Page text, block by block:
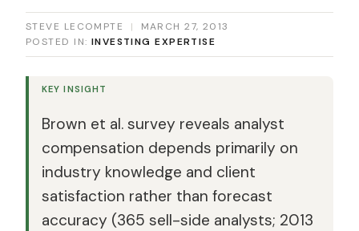
STEVE LECOMPTE |
MARCH 27, 2013
POSTED IN: INVESTING EXPERTISE
KEY INSIGHT
Brown et al. survey reveals analyst
compensation depends primarily on
industry knowledge and client
satisfaction rather than forecast
accuracy (365 sell-side analysts; 2013